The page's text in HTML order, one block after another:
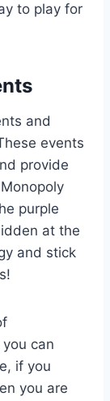
to play for
and
events
provide
purple
at the
and stick
can
if you
you are